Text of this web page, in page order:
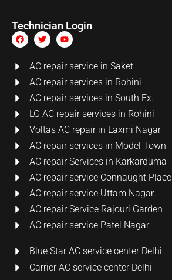
Technician Login
AC repair service in Saket
AC repair services in Rohini
AC repair services in South Ex.
LG AC repair services in Rohini
Voltas AC repair in Laxmi Nagar
AC repair services in Model Town
AC repair Services in Karkarduma
AC repair service Connaught Place
AC repair service Uttam Nagar
AC repair Service Rajouri Garden
AC repair service Patel Nagar
Blue Star AC service center Delhi
Carrier AC service center Delhi